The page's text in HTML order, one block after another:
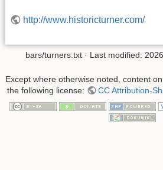
http://www.historicturner.com/
bars/turners.txt · Last modified:
Except where otherwise noted, content
the following license:
CC Attribution-